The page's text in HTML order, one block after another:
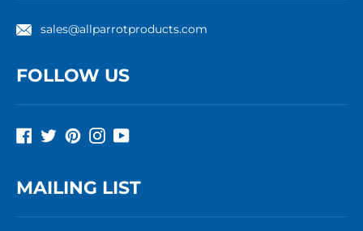
sales@allparrotproducts.com
FOLLOW US
Facebook
TwitterPinterestInstagram
YouTube
MAILING LIST